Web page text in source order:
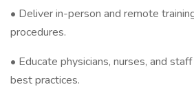
• Deliver in-person and remote
procedures.
• Educate physicians, nurses, and
best practices.